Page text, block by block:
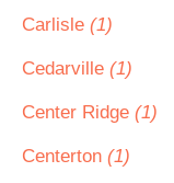
Carlisle (1)
Cedarville (1)
Center Ridge (1)
Centerton (1)